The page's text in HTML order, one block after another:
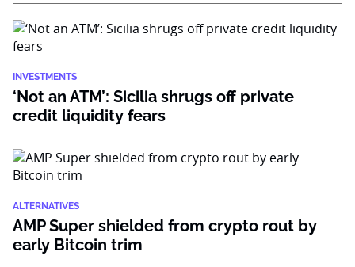
INVESTMENTS
‘Not an ATM’: Sicilia shrugs off private
credit liquidity fears
ALTERNATIVES
AMP Super shielded from crypto rout by
early Bitcoin trim